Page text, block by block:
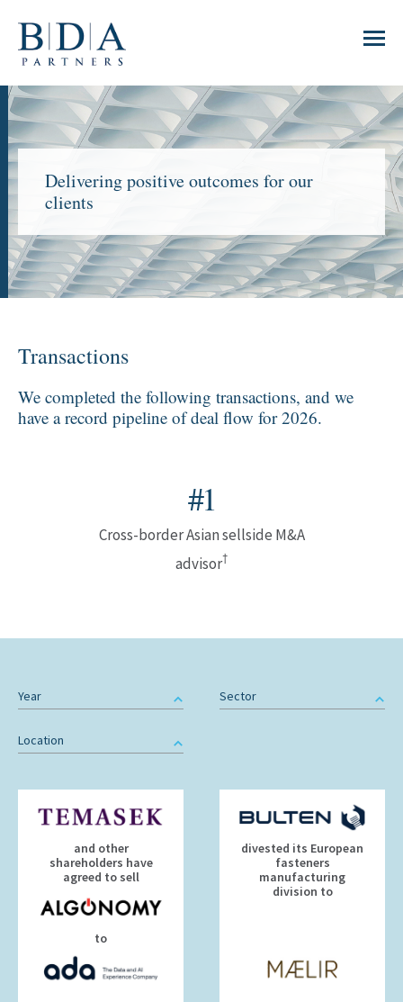
Delivering positive outcomes for our
clients
Transactions
We completed the following transactions, and we
have a record pipeline of deal flow for 2026.
#1
Cross-border Asian sellside M&A
advisor†
Year Sector
Location
and other
shareholders have
agreed to sell
to
divested its European
fasteners
manufacturing
division to